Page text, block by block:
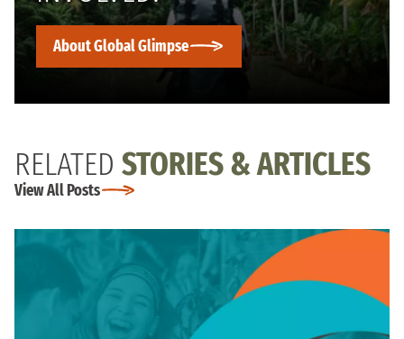
About Global Glimpse
RELATED STORIES & ARTICLES
View All Posts